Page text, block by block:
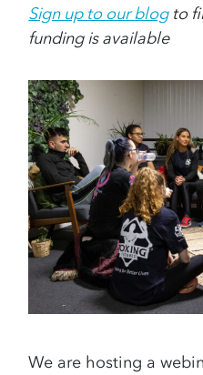
Sign up to our blogto
funding is available
We are hosting a